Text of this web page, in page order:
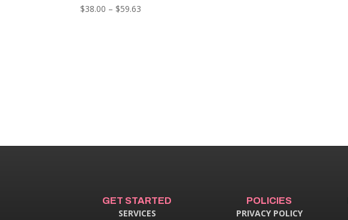
$38.00 – $59.63
GET STARTED
SERVICES
POLICIES
PRIVACY POLICY